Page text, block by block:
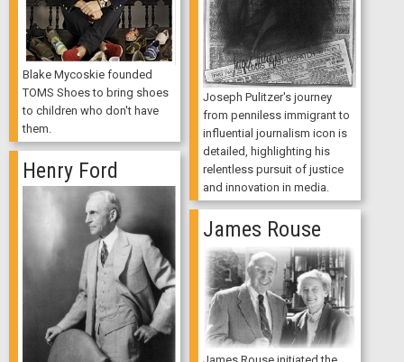
Joseph Pulitzer's journey
from penniless immigrant to
influential journalism icon is
detailed, highlighting his
relentless pursuit of justice
and innovation in media.
Blake Mycoskie founded
TOMS Shoes to bring shoes
to children who don't have
them.
Henry Ford
James Rouse